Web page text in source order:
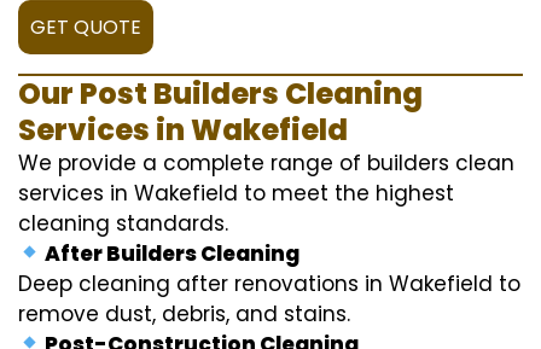
GET QUOTE
Our Post Builders Cleaning
Services in Wakefield
We provide a complete range of builders clean
services in Wakefield to meet the highest
cleaning standards.
After Builders Cleaning
Deep cleaning after renovations in Wakefield to
remove dust, debris, and stains.